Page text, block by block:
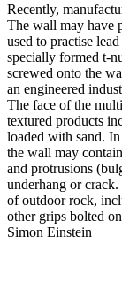
Recently,
The wall may have
used to practise
specially formed t-
screwed onto the
an engineered
The face of the
textured products
loaded with sand.
the wall may
and protrusions
underhang or
of outdoor rock,
other grips bolted
Simon Einstein